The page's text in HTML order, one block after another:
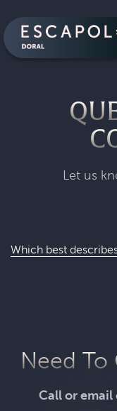
Let us
Which best
Need To
Call or email